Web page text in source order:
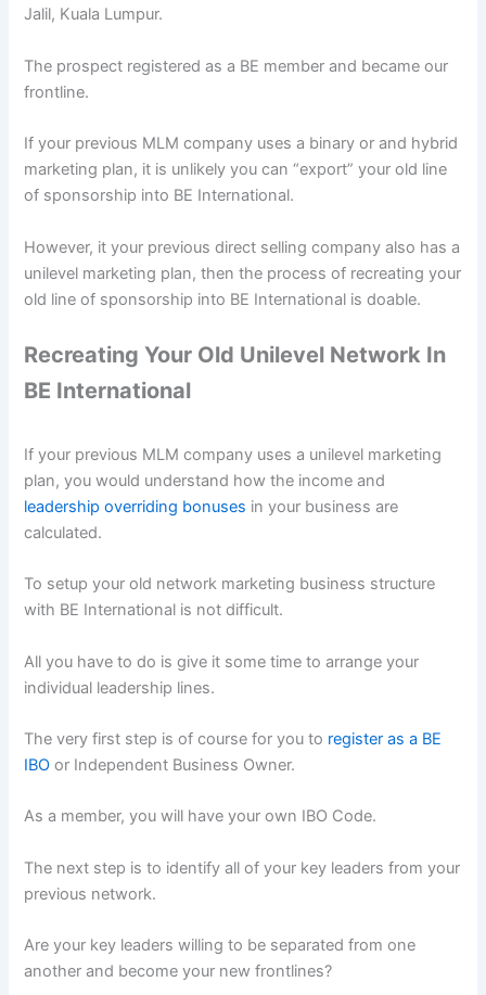
Jalil, Kuala Lumpur.
The prospect registered as a BE member and became our
frontline.
If your previous MLM company uses a binary or and hybrid
marketing plan, it is unlikely you can “export” your old line
of sponsorship into BE International.
However, it your previous direct selling company also has a
unilevel marketing plan, then the process of recreating your
old line of sponsorship into BE International is doable.
Recreating Your Old Unilevel Network In
BE International
If your previous MLM company uses a unilevel marketing
plan, you would understand how the income and
leadership overriding bonuses in your business are
calculated.
To setup your old network marketing business structure
with BE International is not difficult.
All you have to do is give it some time to arrange your
individual leadership lines.
The very first step is of course for you to register as a BE
IBO or Independent Business Owner.
As a member, you will have your own IBO Code.
The next step is to identify all of your key leaders from your
previous network.
Are your key leaders willing to be separated from one
another and become your new frontlines?